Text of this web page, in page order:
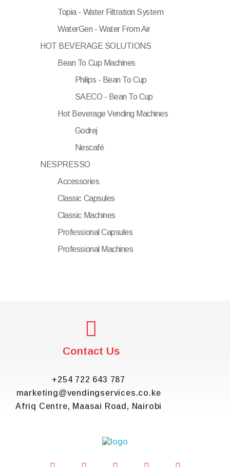
Topia - Water Filtration System
WaterGen - Water From Air
HOT BEVERAGE SOLUTIONS
Bean To Cup Machines
Philips - Bean To Cup
SAECO - Bean To Cup
Hot Beverage Vending Machines
Godrej
Nescafé
NESPRESSO
Accessories
Classic Capsules
Classic Machines
Professional Capsules
Professional Machines
Contact Us
+254 722 643 787
marketing@vendingservices.co.ke
Afriq Centre, Maasai Road, Nairobi
Vending Services Kenya